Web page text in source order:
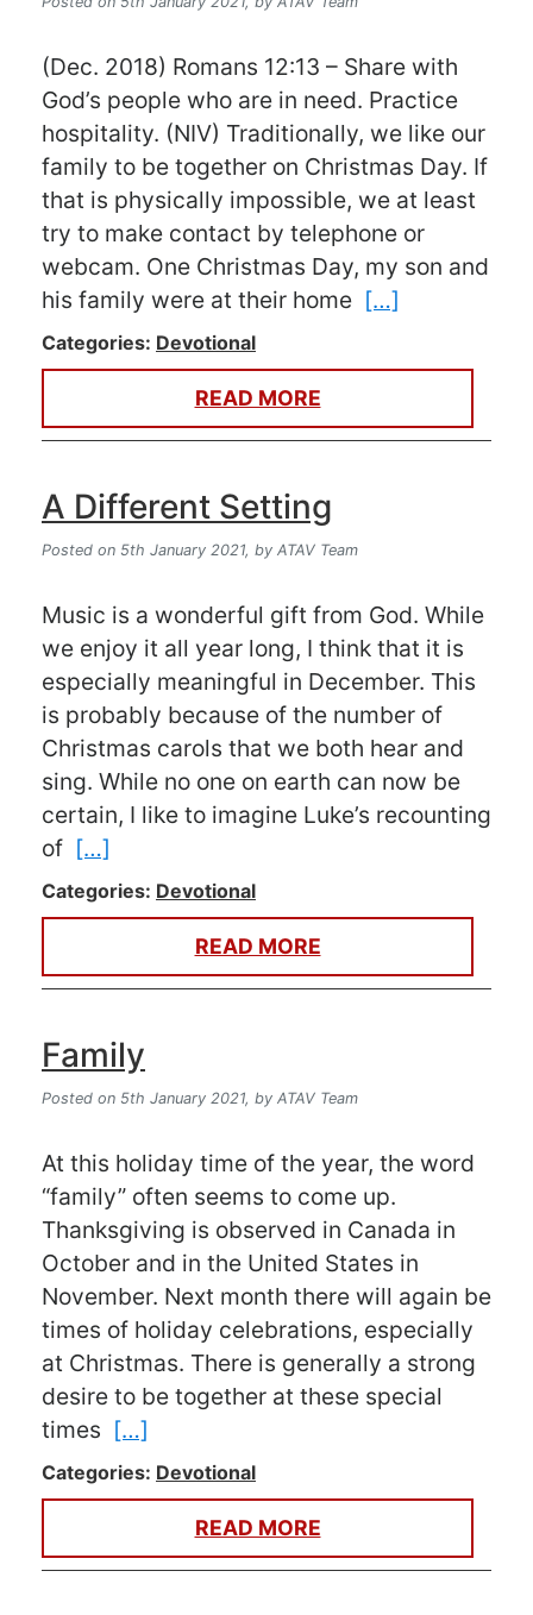
(Dec. 2018) Romans 12:13 – Share with
God’s people who are in need. Practice
hospitality. (NIV) Traditionally, we like our
family to be together on Christmas Day. If
that is physically impossible, we at least
try to make contact by telephone or
webcam. One Christmas Day, my son and
his family were at their home […]
Categories: Devotional
READ MORE
A Different Setting
Posted on 5th January 2021, by ATAV Team
Music is a wonderful gift from God. While
we enjoy it all year long, I think that it is
especially meaningful in December. This
is probably because of the number of
Christmas carols that we both hear and
sing. While no one on earth can now be
certain, I like to imagine Luke’s recounting
of […]
Categories: Devotional
READ MORE
Family
Posted on 5th January 2021, by ATAV Team
At this holiday time of the year, the word
“family” often seems to come up.
Thanksgiving is observed in Canada in
October and in the United States in
November. Next month there will again be
times of holiday celebrations, especially
at Christmas. There is generally a strong
desire to be together at these special
times […]
Categories: Devotional
READ MORE